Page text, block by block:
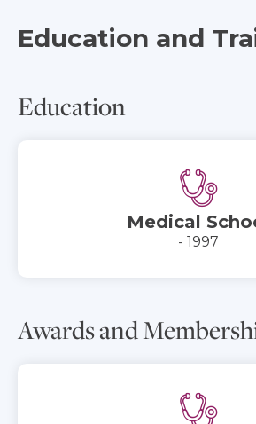
Education and
Education
Medical
- 1997
Awards and